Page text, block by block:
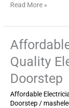
Read More »
Quality
Doorstep
Affordable
Doorstep /
Affordable
Near
Me:
Quality
Electrical